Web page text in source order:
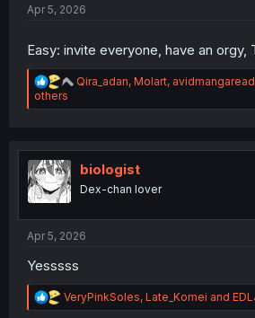
Apr 5, 2026
Easy: invite everyone, have an orgy,
R
a
i
o
s
Qira_adan, Molart,
others
biologist
Dex-chan lover
Apr 5, 2026
Yesssss
R
e
VeryPinkSoles, Late_Komei and